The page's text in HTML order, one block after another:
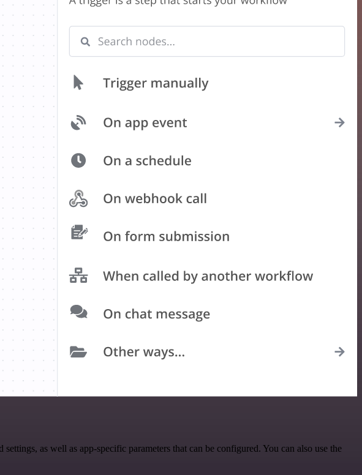
as well as app-specific parameters that can be configured. You can also use the